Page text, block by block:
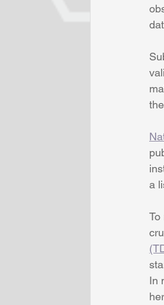
a
To
In